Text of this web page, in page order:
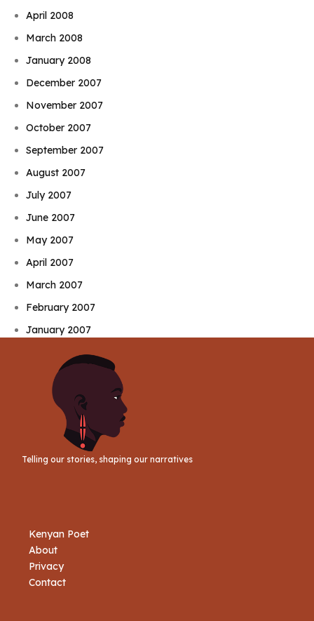
April 2008
March 2008
January 2008
December 2007
November 2007
October 2007
September 2007
August 2007
July 2007
June 2007
May 2007
April 2007
March 2007
February 2007
January 2007
Telling our stories, shaping our narratives
Kenyan Poet
About
Privacy
Contact